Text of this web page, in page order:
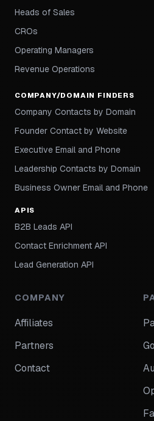
Heads of Sales
CROs
Operating Managers
Revenue Operations
COMPANY/DOMAIN FINDERS
Company Contacts by Domain
Founder Contact by Website
Executive Email and Phone
Leadership Contacts by Domain
Business Owner Email and Phone
APIS
B2B Leads API
Contact Enrichment API
Lead Generation API
COMPANY
Affiliates
Partners
Contact